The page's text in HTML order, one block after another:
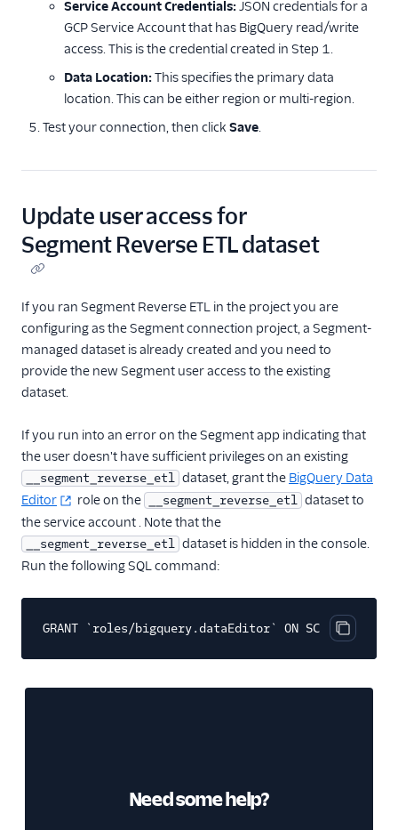
Service Account Credentials:JSON credentials for a
GCP Service Account that has BigQuery read/write
access. This is the credential created in Step 1.
Data Location:This specifies the primary data
location. This can be either region or multi-region.
Test your connection, then click Save.
Update user access for
Segment Reverse ETL dataset
If you ran Segment Reverse ETL in the project you are
configuring as the Segment connection project, a Segment-
managed dataset is already created and you need to
provide the new Segment user access to the existing
dataset.
If you run into an error on the Segment app indicating that
the user doesn't have sufficient privileges on an existing
__segment_reverse_etl dataset, grant the BigQuery Data
Editor
role on the __segment_reverse_etl dataset to
the service account . Note that the
__segment_reverse_etl dataset is hidden in the console.
Run the following SQL command:
Copy
GRANT `roles/bigquery.dataEditor` ON SCHEMA
Need some help?